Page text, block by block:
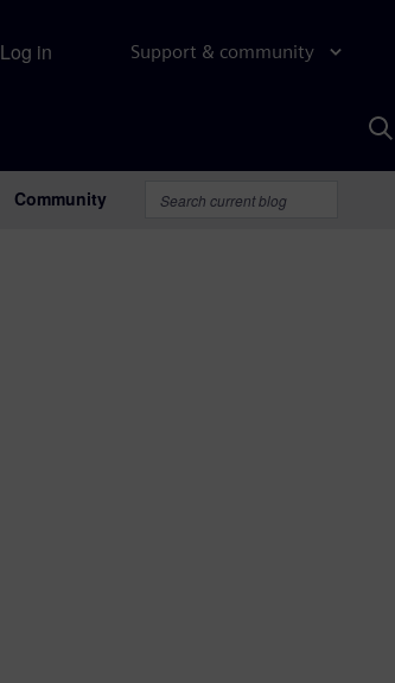
Support & community
Log in
Community